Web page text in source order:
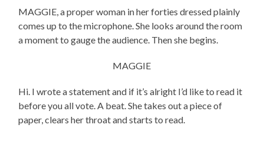
MAGGIE, a proper woman in her forties dressed plainly
comes up to the microphone. She looks around the room
a moment to gauge the audience. Then she begins.
MAGGIE
Hi. I wrote a statement and if it’s alright I’d like to read it
before you all vote. A beat. She takes out a piece of
paper, clears her throat and starts to read.